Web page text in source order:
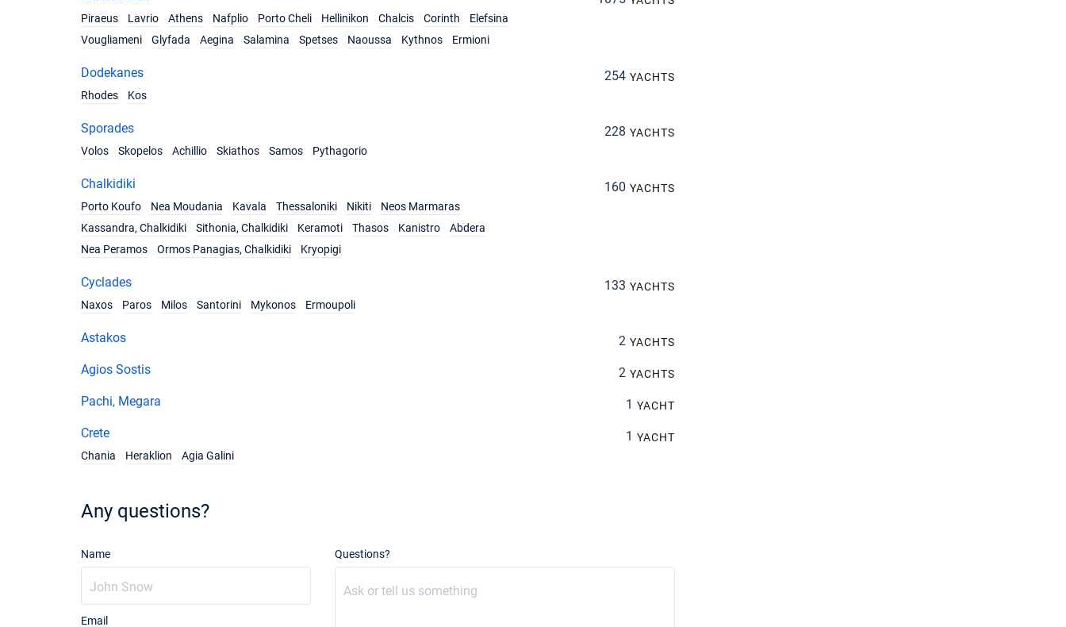
Piraeus
Lavrio Athens Nafplio Porto Cheli Hellinikon Chalcis Corinth
Elefsina
Vougliameni
Glyfada Aegina Salamina Spetses Naoussa Kythnos Ermioni
Dodekanes 254 YACHTS
Rhodes
Kos
Sporades 228 YACHTS
Volos
Skopelos Achillio Skiathos Samos Pythagorio
Chalkidiki 160 YACHTS
Porto Koufo
Nea Moudania Kavala Thessaloniki Nikiti
Neos Marmaras
Kassandra, Chalkidiki
Sithonia, Chalkidiki Keramoti Thasos Kanistro
Abdera
Nea Peramos
Ormos Panagias, Chalkidiki Kryopigi
Cyclades 133 YACHTS
Naxos
Paros Milos Santorini Mykonos Ermoupoli
Astakos 2 YACHTS
Agios Sostis 2 YACHTS
Pachi, Megara 1 YACHT
Crete 1 YACHT
Chania
Heraklion Agia Galini
Any questions?
Name
Email
Questions?